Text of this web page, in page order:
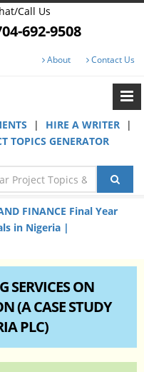
Call Us
692-9508
About Contact Us
| HIRE A WRITER
|
TOPICS GENERATOR
FINANCE Final Year
in Nigeria |
SERVICES ON
(A CASE STUDY
PLC)